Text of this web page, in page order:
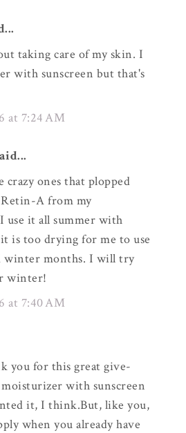
taking care of my skin. I
with sunscreen but that's
at 7:24 AM
crazy ones that plopped
A from my
use it all summer with
is too drying for me to use
winter months. I will try
winter!
at 7:40 AM
you for this great give-
moisturizer with sunscreen
it, I think.But, like you,
when you already have